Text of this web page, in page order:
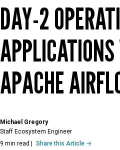
DAY-2
APACHE
Michael Gregory
Staff Ecosystem Engineer
9 min read
Share this Article →